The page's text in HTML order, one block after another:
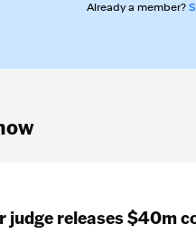
Already a member?
judge releases $40m